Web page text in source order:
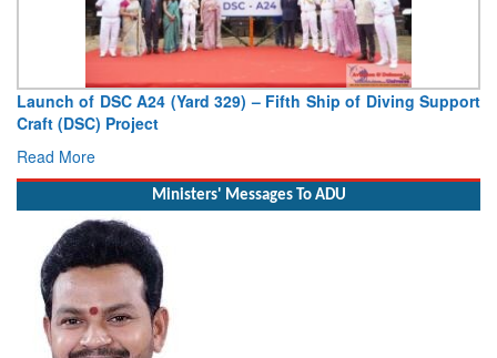
Launch of DSC A24 (Yard 329) – Fifth Ship of Diving Support
Craft (DSC) Project
Read More
Ministers' Messages To ADU